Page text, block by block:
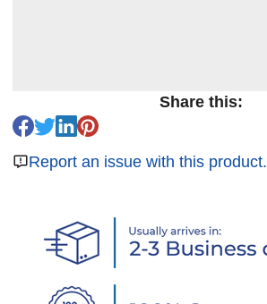
Share this:
Report an issue with this product.